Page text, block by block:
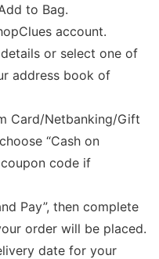
to Bag.
account.
or select one of
address book of
Card/Netbanking/Gift
“Cash on
code if
Pay”, then complete
order will be placed.
date for your